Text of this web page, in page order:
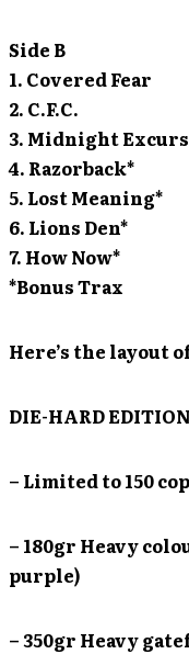
Side B
1. Covered Fear
2. C.F.C.
3. Midnight
4. Razorback*
5. Lost Meaning*
6. Lions Den*
7. How Now*
*Bonus Trax
Here’s the layout
DIE-HARD
– Limited to 150
– 180gr Heavy
purple)
– 350gr Heavy